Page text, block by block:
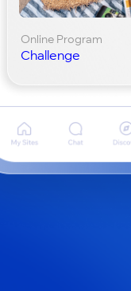
Online Program
Challenge